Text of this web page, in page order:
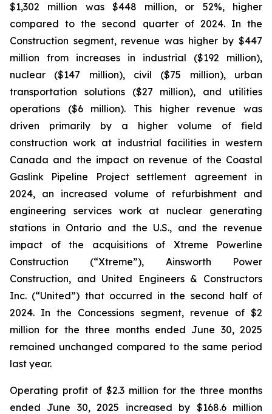
$1,302 million was $448 million, or 52%, higher
compared to the second quarter of 2024. In the
Construction segment, revenue was higher by $447
million from increases in industrial ($192 million),
nuclear ($147 million), civil ($75 million), urban
transportation solutions ($27 million), and utilities
operations ($6 million). This higher revenue was
driven primarily by a higher volume of field
construction work at industrial facilities in western
Canada and the impact on revenue of the Coastal
Gaslink Pipeline Project settlement agreement in
2024, an increased volume of refurbishment and
engineering services work at nuclear generating
stations in Ontario and the U.S., and the revenue
impact of the acquisitions of Xtreme Powerline
Construction (“Xtreme”), Ainsworth Power
Construction, and United Engineers & Constructors
Inc. (“United”) that occurred in the second half of
2024. In the Concessions segment, revenue of $2
million for the three months ended June 30, 2025
remained unchanged compared to the same period
last year.
Operating profit of $2.3 million for the three months
ended June 30, 2025 increased by $168.6 million